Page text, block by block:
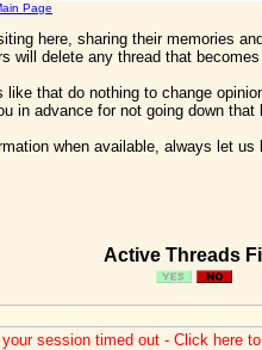
Page
here, sharing their memories
delete any thread that
that do nothing to change
in advance for not going down that
when available, always let
Active Threads
session timed out - Click here